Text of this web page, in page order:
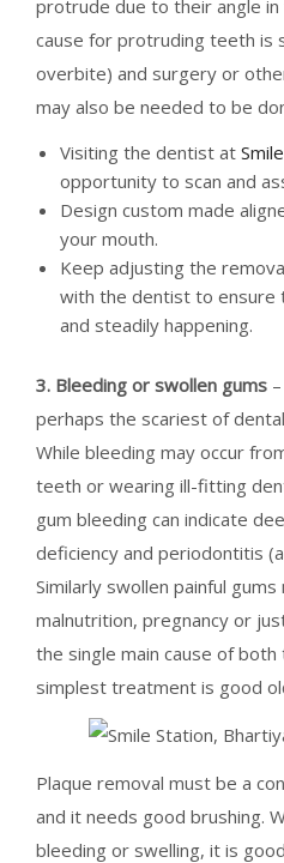
protrude due to their angle
cause for protruding teeth is
overbite) and surgery or
may also be needed to be
Visiting the dentist at
opportunity to scan and
Design custom made
your mouth.
Keep adjusting the
with the dentist to ensure
and steadily happening.
3. Bleeding or swollen gums
perhaps the scariest of
While bleeding may occur
teeth or wearing ill-fitting
gum bleeding can indicate
deficiency and periodontitis
Similarly swollen painful
malnutrition, pregnancy or
the single main cause of
simplest treatment is good
Plaque removal must be a
and it needs good brushing.
bleeding or swelling, it is